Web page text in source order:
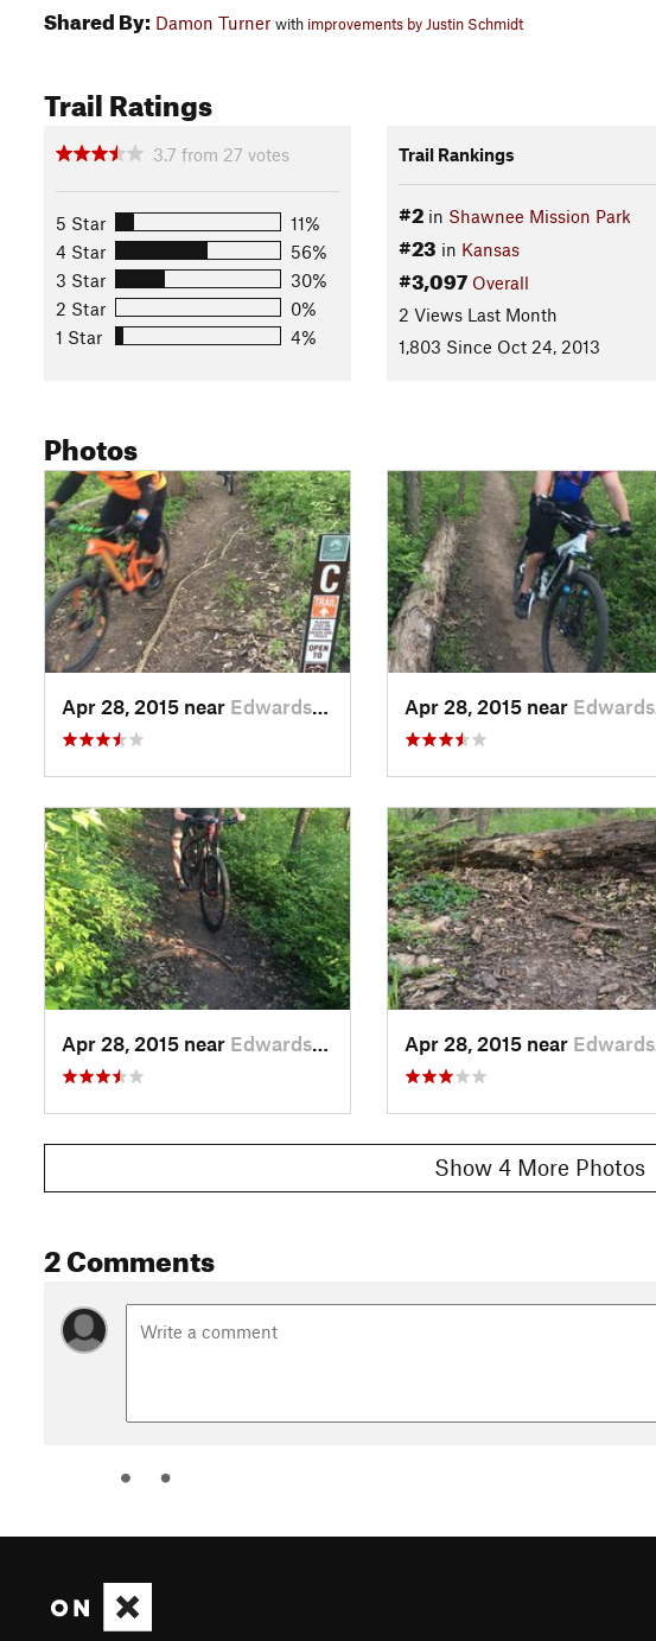
Shared By: Damon Turner with improvements by Justin Schmidt
Trail Ratings
3.7 from 27 votes
5 Star
11%
4 Star
56%
3 Star
30%
2 Star
0%
1 Star
4%
Trail Rankings
#2in Shawnee Mission Park
#23 in Kansas
#3,097 Overall
2 Views Last Month
1,803 Since Oct 24, 2013
Photos
Apr 28, 2015 near Edwards…, KS Apr 28, 2015 near Edwards…, KS
Apr 28, 2015 near Edwards…, KS Apr 28, 2015 near Edwards…, KS
Show 4 More Photos
2 Comments